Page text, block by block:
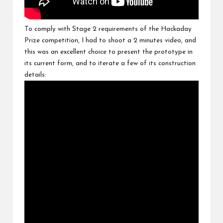
To comply with Stage 2 requirements of the Hackaday
Prize competition, I had to shoot a 2 minutes video, and
this was an excellent choice to present the prototype in
its current form, and to iterate a few of its construction
details: